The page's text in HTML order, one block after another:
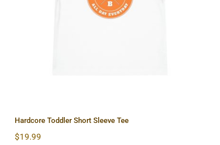
Hardcore Toddler Short Sleeve Tee
Hardcore Toddler Short Sleeve Tee
$19.99